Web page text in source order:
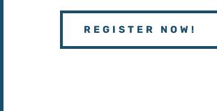
REGISTER NOW!